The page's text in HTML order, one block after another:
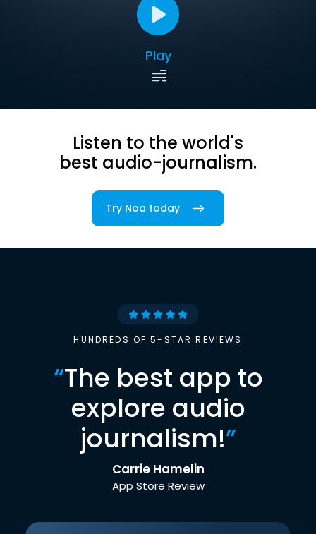
Play
Listen to the world's
best audio-journalism.
Try Noa today
HUNDREDS OF 5-STAR REVIEWS
“The best app to
explore audio
journalism!”
Carrie Hamelin
App Store Review